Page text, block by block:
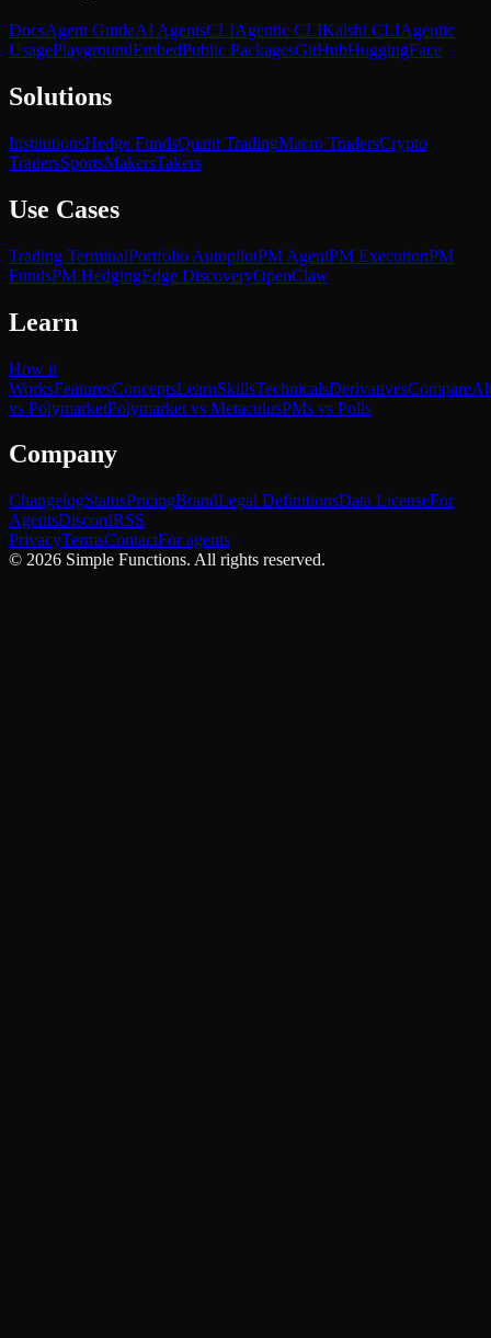
DocsAgent GuideAI AgentsCLIAgentic CLIKalshi CLIAgentic
UsagePlaygroundEmbedPublic PackagesGitHubHuggingFace
Solutions
InstitutionsHedge FundsQuant TradingMacro TradersCrypto
TradersSportsMakersTakers
Use Cases
Trading TerminalPortfolio AutopilotPM AgentPM ExecutionPM
FundsPM HedgingEdge DiscoveryOpenClaw
Learn
How it
WorksFeaturesConceptsLearnSkillsTechnicalsDerivativesCompare
vs PolymarketPolymarket vs MetaculusPMs vs Polls
Company
ChangelogStatusPricingBrandLegal DefinitionsData LicenseFor
AgentsDiscordRSS
PrivacyTermsContactFor agents
© 2026 Simple Functions. All rights reserved.